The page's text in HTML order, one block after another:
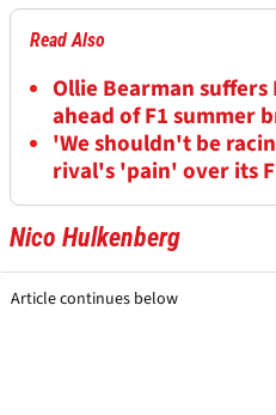
Read Also
Ollie Bearman
ahead of F1 summer
'We shouldn't be
rival's 'pain' over its
Nico Hulkenberg
Article continues below